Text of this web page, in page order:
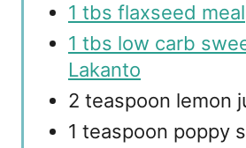
1 tbs flaxseed meal
1 tbs low carb
Lakanto
2 teaspoon lemon
1 teaspoon poppy